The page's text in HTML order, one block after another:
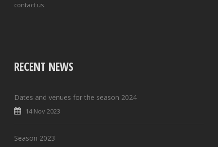
contact us.
RECENT NEWS
Dates and venues for the season 2024
14 Nov 2023
Season 2023